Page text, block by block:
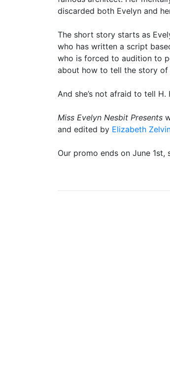
discarded both Evelyn and
The short story starts as
who has written a script
who is forced to audition to
about how to tell the story of
And she’s not afraid to tell H.
Miss Evelyn Nesbit Presents
and edited by Elizabeth
Our promo ends on June 1st,